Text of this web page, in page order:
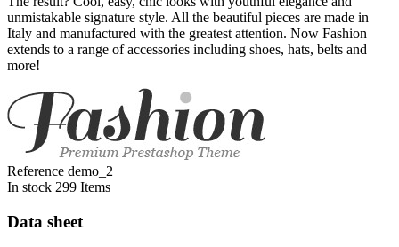
unmistakable signature style. All the beautiful pieces are made in
Italy and manufactured with the greatest attention. Now Fashion
extends to a range of accessories including shoes, hats, belts and
more!
Reference demo_2
In stock 299 Items
Data sheet